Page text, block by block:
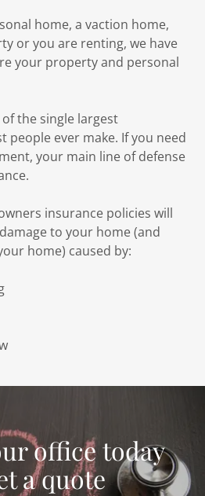
home, a vaction home,
or you are renting, we have
your property and personal
the single largest
people ever make. If you need
your main line of defense
insurance policies will
to your home (and
home) caused by:
office today
a quote